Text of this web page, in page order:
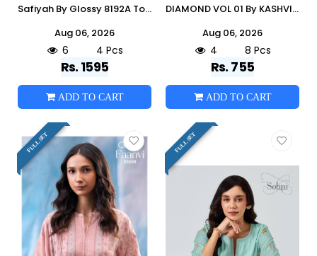
Safiyah By Glossy 8192A To D Series Stylish Beautiful Colourful Muslin Dresses At Wholesale Price
Aug 06, 2026
6 4 Pcs
Rs. 1595
ADD TO CART
DIAMOND VOL 01 By KASHVI CREATION 101 To 108 Series Indian Traditional Wear DULL MOSS VISCOSE sarees At Wholesale Price
Aug 06, 2026
4 8 Pcs
Rs. 755
ADD TO CART
FULL SET FULL SET